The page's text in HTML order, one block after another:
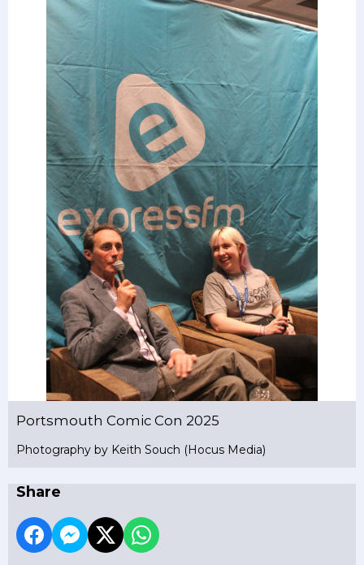
Portsmouth Comic Con 2025
Photography by Keith Souch (Hocus Media)
Share